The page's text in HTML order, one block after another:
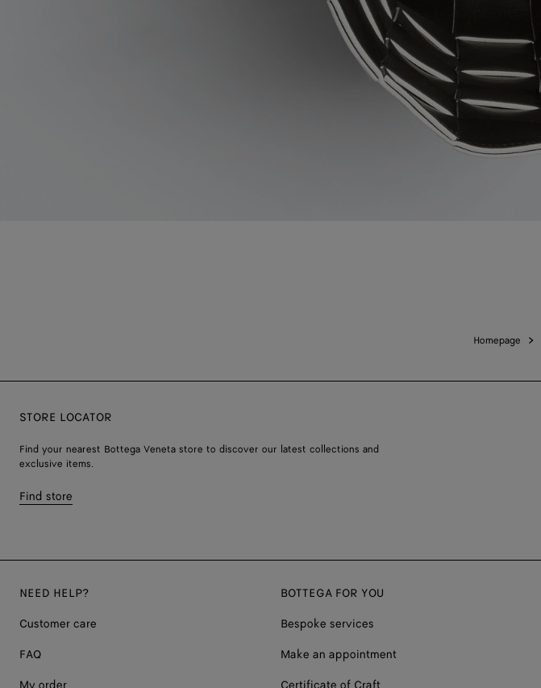
Homepage
STORE LOCATOR
Find your nearest Bottega Veneta store to discover our latest collections and
exclusive items.
Find store
NEED HELP?
Customer care
FAQ
My order
BOTTEGA FOR YOU
Bespoke services
Make an appointment
Certificate of Craft